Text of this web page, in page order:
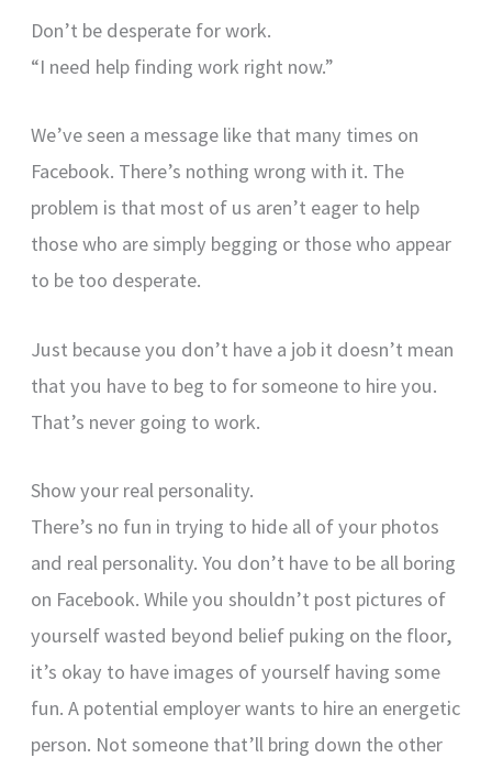
Don’t be desperate for work.
“I need help finding work right now.”
We’ve seen a message like that many times on
Facebook. There’s nothing wrong with it. The
problem is that most of us aren’t eager to help
those who are simply begging or those who appear
to be too desperate.
Just because you don’t have a job it doesn’t mean
that you have to beg to for someone to hire you.
That’s never going to work.
Show your real personality.
There’s no fun in trying to hide all of your photos
and real personality. You don’t have to be all boring
on Facebook. While you shouldn’t post pictures of
yourself wasted beyond belief puking on the floor,
it’s okay to have images of yourself having some
fun. A potential employer wants to hire an energetic
person. Not someone that’ll bring down the other